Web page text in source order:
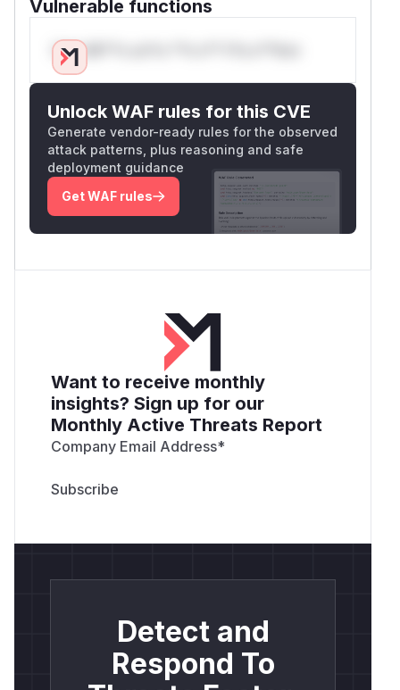
Vulnerable functions
Only Mi**o us*rs **n s** t*is s**tion
Unlock WAF rules for this CVE
Generate vendor-ready rules for the observed
attack patterns, plus reasoning and safe
deployment guidance
Get WAF rules
Want to receive monthly
insights? Sign up for our
Monthly Active Threats Report
Company Email Address*
Detect and
Respond To